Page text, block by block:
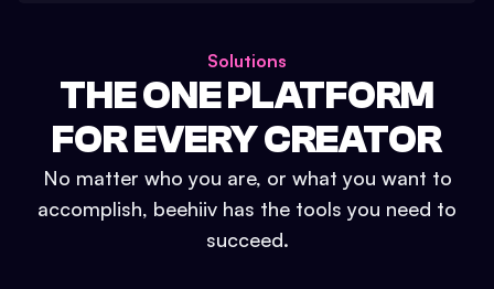
Solutions
THE ONE PLATFORM
FOR EVERY CREATOR
No matter who you are, or what you want to
accomplish, beehiiv has the tools you need to
succeed.